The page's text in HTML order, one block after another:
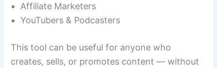
Affiliate Marketers
YouTubers & Podcasters
This tool can be useful for anyone who
creates, sells, or promotes content — without